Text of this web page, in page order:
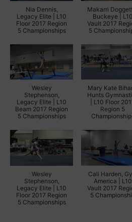
Nia Dennis,
Legacy Elite | L10
Floor 2017 Region
5 Championships
Makarri
Buckeye | L10
Vault 2017
5
Wesley
Stephenson,
Legacy Elite | L10
Beam 2017 Region
5 Championships
Mary Kate
Hunts
| L10 Floor
Region 5
Wesley
Stephenson,
Legacy Elite | L10
Floor 2017 Region
5 Championships
Cali Harden,
America | L10
Vault 2017
5